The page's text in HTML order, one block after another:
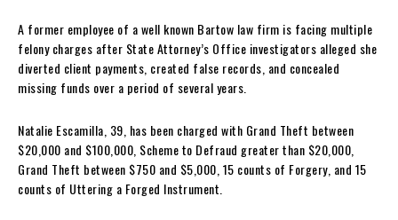
A former employee of a well known Bartow law firm is facing multiple
felony charges after State Attorney’s Office investigators alleged she
diverted client payments, created false records, and concealed
missing funds over a period of several years.
Natalie Escamilla, 39, has been charged with Grand Theft between
$20,000 and $100,000, Scheme to Defraud greater than $20,000,
Grand Theft between $750 and $5,000, 15 counts of Forgery, and 15
counts of Uttering a Forged Instrument.